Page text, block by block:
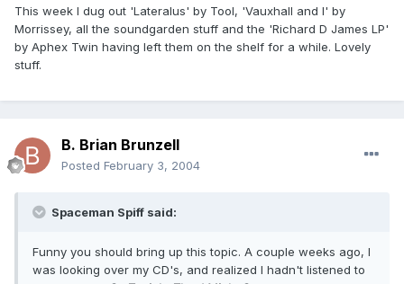
This week I dug out 'Lateralus' by Tool, 'Vauxhall and I' by
Morrissey, all the soundgarden stuff and the 'Richard D James LP'
by Aphex Twin having left them on the shelf for a while. Lovely
stuff.
B. Brian Brunzell
Posted February 3, 2004
Spaceman Spiff said:
Funny you should bring up this topic. A couple weeks ago, I
was looking over my CD's, and realized I hadn't listened to